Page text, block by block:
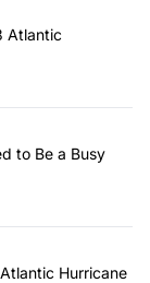
Atlantic
to Be a Busy
Hurricane